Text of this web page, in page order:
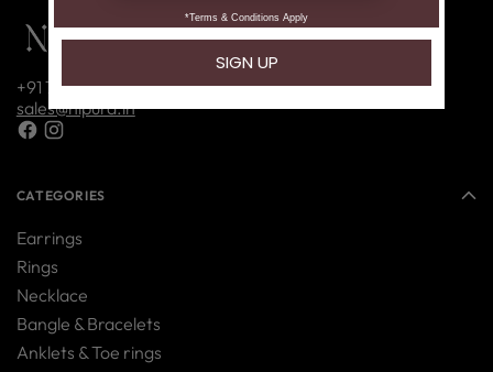
+91 7416214085
sales@nipura.in
CATEGORIES
Earrings
Rings
Necklace
Bangle & Bracelets
Anklets & Toe rings